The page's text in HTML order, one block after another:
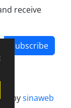
receive
Subscribe
bysinaweb